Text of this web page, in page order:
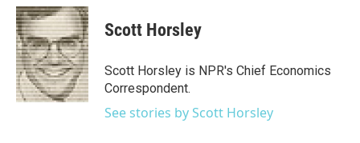
c
e
b
o
o
k
i
t
t
e
r
n
k
e
d
I
n
Scott Horsley
Scott Horsley is NPR's Chief Economics
Correspondent.
See stories by Scott Horsley